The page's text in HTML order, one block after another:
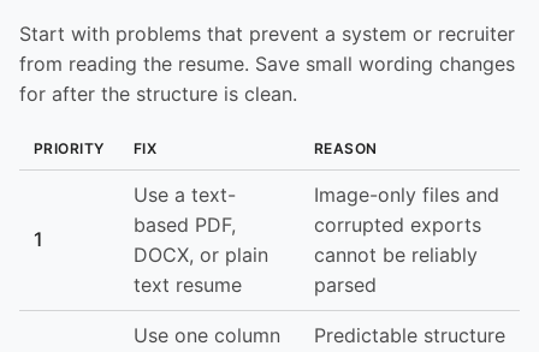
Start with problems that prevent a system or recruiter
from reading the resume. Save small wording changes
for after the structure is clean.
PRIORITY FIX REASON
1
Use a text-
based PDF,
DOCX, or plain
text resume
Image-only files and
corrupted exports
cannot be reliably
parsed
Use one column
Predictable structure